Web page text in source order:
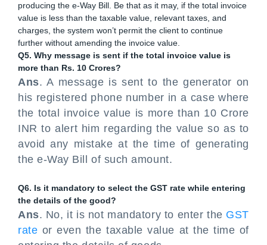
producing the e-Way Bill. Be that as it may, if the total invoice
value is less than the taxable value, relevant taxes, and
charges, the system won’t permit the client to continue
further without amending the invoice value.
Q5. Why message is sent if the total invoice value is
more than Rs. 10 Crores?
Ans. A message is sent to the generator on
his registered phone number in a case where
the total invoice value is more than 10 Crore
INR to alert him regarding the value so as to
avoid any mistake at the time of generating
the e-Way Bill of such amount.
Q6. Is it mandatory to select the GST rate while entering
the details of the good?
Ans. No, it is not mandatory to enter the GST
rate or even the taxable value at the time of